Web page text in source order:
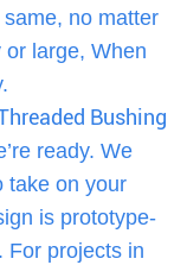
no matter
large, When
Bushing
ready. We
take on your
is prototype-
For projects in